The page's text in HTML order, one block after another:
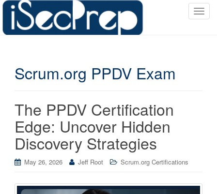
T
Scrum.org PPDV Exam
The PPDV Certification
Edge: Uncover Hidden
Discovery Strategies
May 26, 2026 Jeff Root Scrum.org Certifications